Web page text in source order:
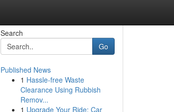
Search
Go
Published News
1 Hassle-free Waste
Clearance Using Rubbish
Remov...
1 Upgrade Your Ride: Car